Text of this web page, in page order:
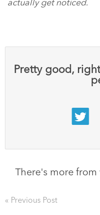
actually get noticed.
Pretty good,
There's more
« Previous Post